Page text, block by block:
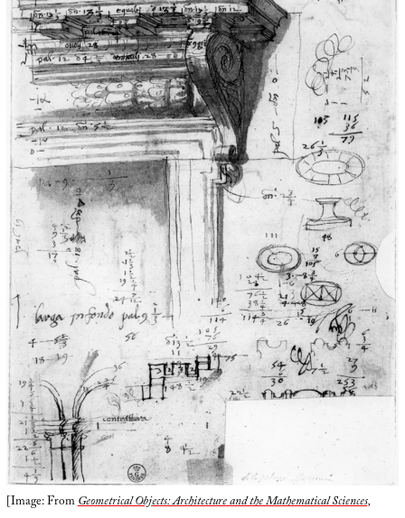
[Image: FromGeometrical Objects: Architecture and the Mathematical Sciences,